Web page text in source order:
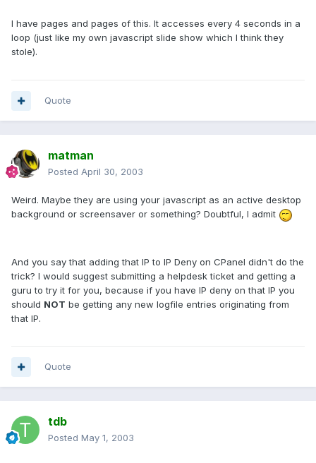
I have pages and pages of this. It accesses every 4 seconds in a
loop (just like my own javascript slide show which I think they
stole).
Quote
matman
Posted April 30, 2003
Weird. Maybe they are using your javascript as an active desktop
background or screensaver or something? Doubtful, I admit
And you say that adding that IP to IP Deny on CPanel didn't do the
trick? I would suggest submitting a helpdesk ticket and getting a
guru to try it for you, because if you have IP deny on that IP you
should NOT be getting any new logfile entries originating from
that IP.
Quote
tdb
Posted May 1, 2003